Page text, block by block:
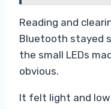
Reading and
Bluetooth stayed
the small LEDs
obvious.
It felt light and